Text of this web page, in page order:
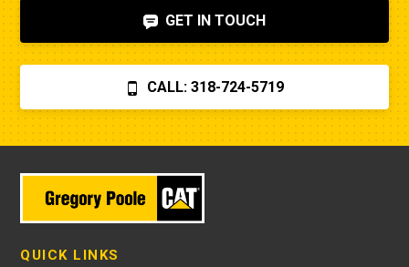
GET IN TOUCH
CALL: 318-724-5719
QUICK LINKS